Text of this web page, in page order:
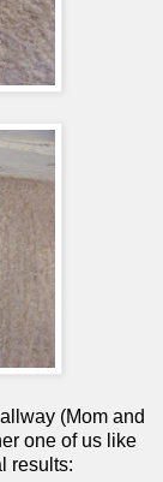
(Mom and
one of us like
results: